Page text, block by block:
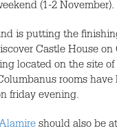
(1-2
is putting the
Castle House
located on the site
rooms
friday evening.
should also be